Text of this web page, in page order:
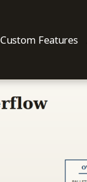
Custom Features